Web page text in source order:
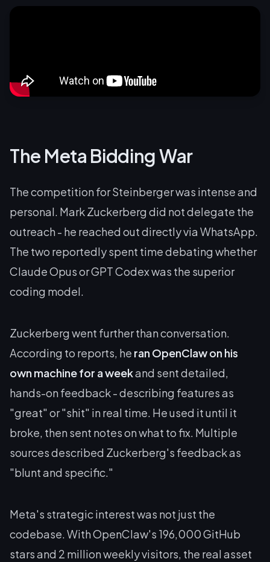
The Meta Bidding War
The competition for Steinberger was intense and
personal. Mark Zuckerberg did not delegate the
outreach - he reached out directly via WhatsApp.
The two reportedly spent time debating whether
Claude Opus or GPT Codex was the superior
coding model.
Zuckerberg went further than conversation.
According to reports, he ran OpenClaw on his
own machine for a weekand sent detailed,
hands-on feedback - describing features as
"great" or "shit" in real time. He used it until it
broke, then sent notes on what to fix. Multiple
sources described Zuckerberg's feedback as
"blunt and specific."
Meta's strategic interest was not just the
codebase. With OpenClaw's 196,000 GitHub
stars and 2 million weekly visitors, the real asset